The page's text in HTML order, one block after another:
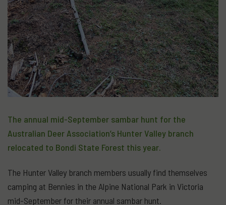
The annual mid-September sambar hunt for the
Australian Deer Association’s Hunter Valley branch
relocated to Bondi State Forest this year.
The Hunter Valley branch members usually find themselves
camping at Bennies in the Alpine National Park in Victoria
mid-September for their annual sambar hunt.